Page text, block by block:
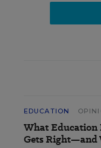
EDUCATION
What Education
Gets Right—and